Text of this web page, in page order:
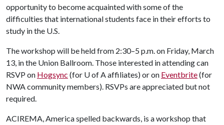
opportunity to become acquainted with some of the
difficulties that international students face in their efforts to
study in the U.S.
The workshop will be held from 2:30–5 p.m. on Friday, March
13, in the Union Ballroom. Those interested in attending can
RSVP on Hogsync (for U of Aaffiliates) or on Eventbrite(for
NWA community members). RSVPs are appreciated but not
required.
ACIREMA, America spelled backwards, is a workshop that